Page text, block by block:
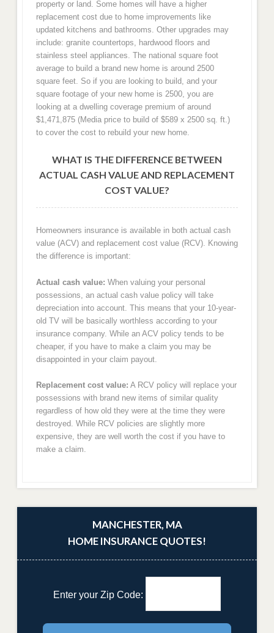
property or land. Some homes will have a higher
replacement cost due to home improvements like
updated kitchens and bathrooms. Other upgrades may
include: granite countertops, hardwood floors and
stainless steel appliances. The national square foot
average to build a brand new home is around 2500
square feet. So if you are looking to build, and your
square footage of your new home is 2500, you are
looking at a dwelling coverage premium of around
$1,471,875 (Media price to build of $589 x 2500 sq. ft.)
to cover the cost to rebuild your new home.
WHAT IS THE DIFFERENCE BETWEEN
ACTUAL CASH VALUE AND REPLACEMENT
COST VALUE?
Homeowners insurance is available in both actual cash
value (ACV) and replacement cost value (RCV). Knowing
the difference is important:
Actual cash value: When valuing your personal
possessions, an actual cash value policy will take
depreciation into account. This means that your 10-year-
old TV will be basically worthless according to your
insurance company. While an ACV policy tends to be
cheaper, if you have to make a claim you may be
disappointed in your claim payout.
Replacement cost value: A RCV policy will replace your
possessions with brand new items of similar quality
regardless of how old they were at the time they were
destroyed. While RCV policies are slightly more
expensive, they are well worth the cost if you have to
make a claim.
MANCHESTER, MA
HOME INSURANCE QUOTES!
Enter your Zip Code: